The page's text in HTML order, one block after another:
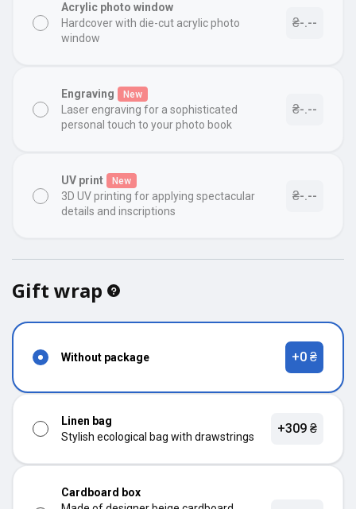
Acrylic photo window
Hardcover with die-cut acrylic photo
window
₴-.--
Engraving New
Laser engraving for a sophisticated
personal touch to your photo book
₴-.--
UV print New
3D UV printing for applying spectacular
details and inscriptions
₴-.--
Gift wrap
Without package +0 ₴
Linen bag
Stylish ecological bag with drawstrings
+309 ₴
Cardboard box